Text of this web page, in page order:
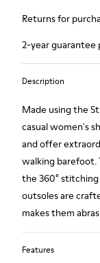
Returns for
2-year guarantee
Description
Made using the
casual women's
and offer
walking barefoot.
the 360°
outsoles are
makes them
Features